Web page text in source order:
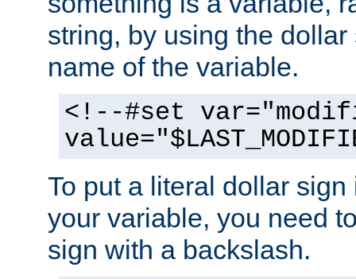
string, by using the
name of the variable.
<!--#set
To put a literal dollar
your variable, you need
sign with a backslash.